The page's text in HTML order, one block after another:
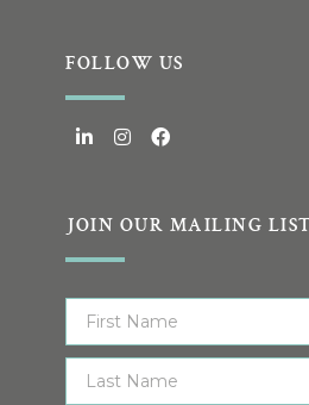
FOLLOW US
JOIN OUR MAILING LIST